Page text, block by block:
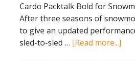
Cardo Packtalk Bold for
After three seasons of
to give an updated
sled-to-sled … [Read more...]